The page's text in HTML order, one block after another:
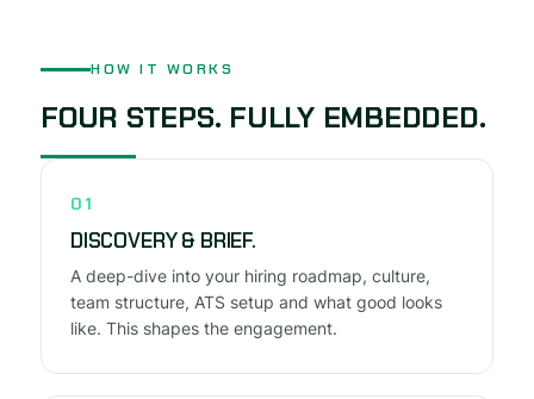
HOW IT WORKS
FOUR STEPS. FULLY EMBEDDED.
01
DISCOVERY & BRIEF.
A deep-dive into your hiring roadmap, culture,
team structure, ATS setup and what good looks
like. This shapes the engagement.